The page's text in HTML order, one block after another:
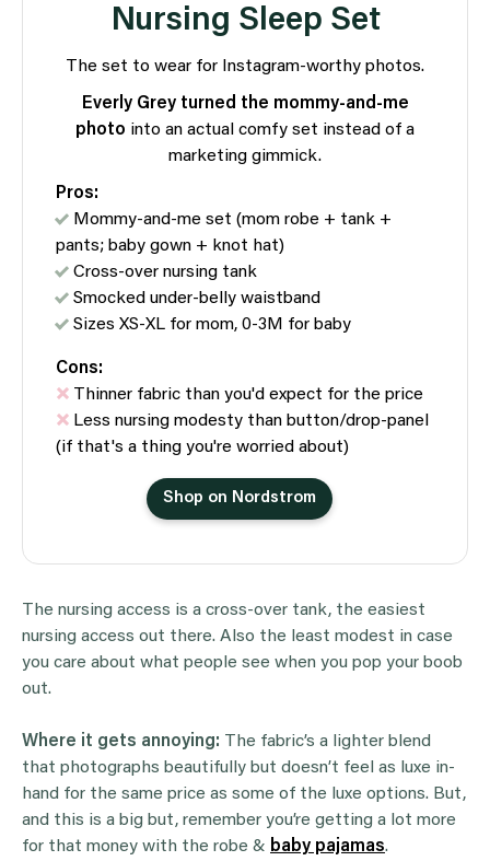
Nursing Sleep Set
The set to wear for Instagram-worthy photos.
Everly Grey turned the mommy-and-me
photo into an actual comfy set instead of a
marketing gimmick.
Pros:
Mommy-and-me set (mom robe + tank +
pants; baby gown + knot hat)
Cross-over nursing tank
Smocked under-belly waistband
Sizes XS-XL for mom, 0-3M for baby
Cons:
Thinner fabric than you'd expect for the price
Less nursing modesty than button/drop-panel
(if that's a thing you're worried about)
Shop on Nordstrom
The nursing access is a cross-over tank, the easiest
nursing access out there. Also the least modest in case
you care about what people see when you pop your boob
out.
Where it gets annoying: The fabric’s a lighter blend
that photographs beautifully but doesn’t feel as luxe in-
hand for the same price as some of the luxe options. But,
and this is a big but, remember you’re getting a lot more
for that money with the robe & baby pajamas.